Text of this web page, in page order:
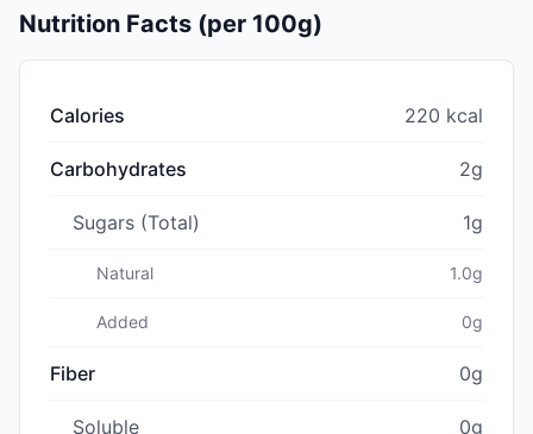
Nutrition Facts (per 100g)
Calories 220 kcal
Carbohydrates 2g
Sugars (Total) 1g
Natural 1.0g
Added 0g
Fiber 0g
Soluble 0g